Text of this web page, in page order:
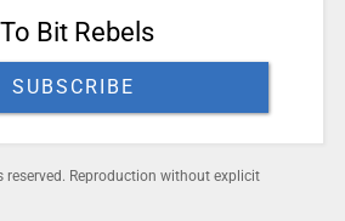
Bit Rebels
SUBSCRIBE
reserved. Reproduction without explicit